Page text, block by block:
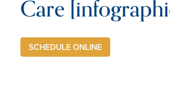
Care
SCHEDULE ONLINE